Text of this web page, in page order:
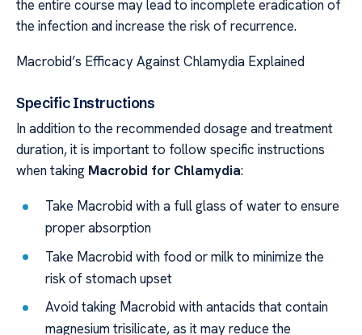
the entire course may lead to incomplete eradication of
the infection and increase the risk of recurrence.
Macrobid’s Efficacy Against Chlamydia Explained
Specific Instructions
In addition to the recommended dosage and treatment
duration, it is important to follow specific instructions
when taking Macrobid for Chlamydia:
Take Macrobid with a full glass of water to ensure
proper absorption
Take Macrobid with food or milk to minimize the
risk of stomach upset
Avoid taking Macrobid with antacids that contain
magnesium trisilicate, as it may reduce the